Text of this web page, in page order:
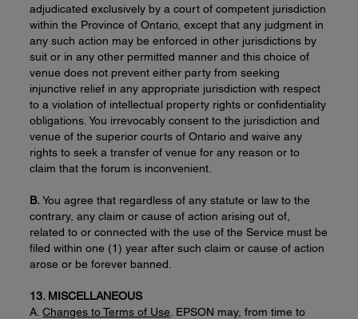
adjudicated exclusively by a court of competent jurisdiction
within the Province of Ontario, except that any judgment in
any such action may be enforced in other jurisdictions by
suit or in any other permitted manner and this choice of
venue does not prevent either party from seeking
injunctive relief in any appropriate jurisdiction with respect
to a violation of intellectual property rights or confidentiality
obligations. You irrevocably consent to the jurisdiction and
venue of the superior courts of Ontario and waive any
rights to seek a transfer of venue for any reason or to
claim that the forum is inconvenient.
B. You agree that regardless of any statute or law to the
contrary, any claim or cause of action arising out of,
related to or connected with the use of the Service must be
filed within one (1) year after such claim or cause of action
arose or be forever banned.
13. MISCELLANEOUS
A.Changes to Terms of Use . EPSON may, from time to